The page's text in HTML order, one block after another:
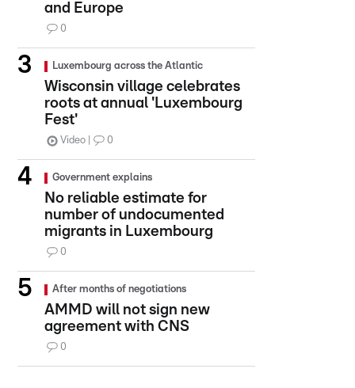
and Europe
0
Luxembourg across the Atlantic
Wisconsin village celebrates
roots at annual 'Luxembourg
Fest'
Video 0
Government explains
No reliable estimate for
number of undocumented
migrants in Luxembourg
0
After months of negotiations
AMMD will not sign new
agreement with CNS
0